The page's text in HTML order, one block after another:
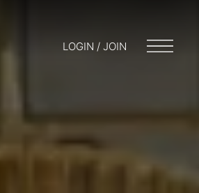
LOGIN / JOIN